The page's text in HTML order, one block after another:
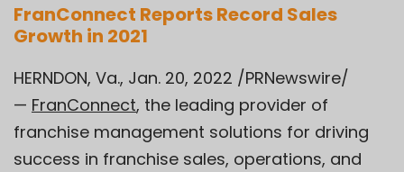
FranConnect Reports Record Sales
Growth in 2021
HERNDON, Va., Jan. 20, 2022 /PRNewswire/
— FranConnect, the leading provider of
franchise management solutions for driving
success in franchise sales, operations, and